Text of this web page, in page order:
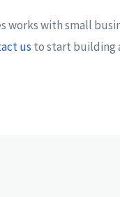
works with small
us to start building